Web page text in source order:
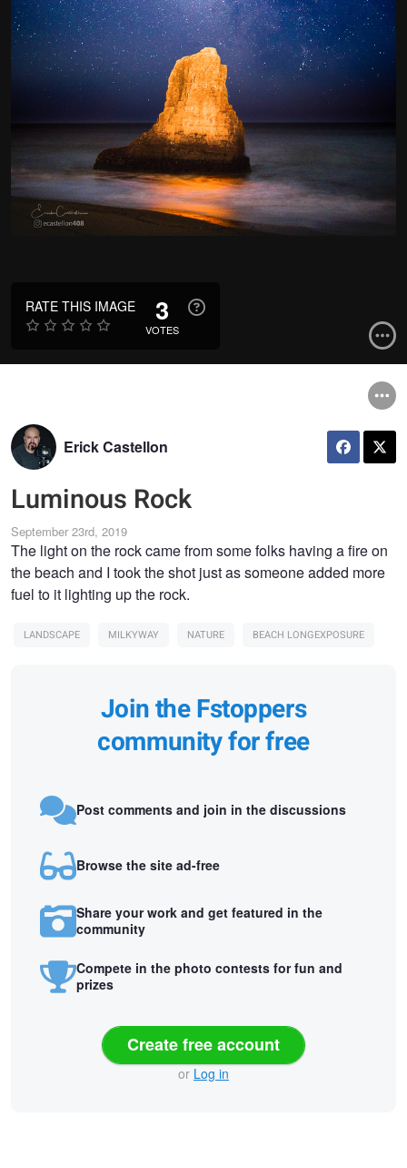
RATE THIS IMAGE 3
VOTES
Erick Castellon
Luminous Rock
September 23rd, 2019
The light on the rock came from some folks having a fire on
the beach and I took the shot just as someone added more
fuel to it lighting up the rock.
LANDSCAPE MILKYWAY NATURE BEACH LONGEXPOSURE
Join the Fstoppers
community for free
Post comments and join in the discussions
Browse the site ad-free
Share your work and get featured in the
community
Compete in the photo contests for fun and
prizes
Create free account
or Log in